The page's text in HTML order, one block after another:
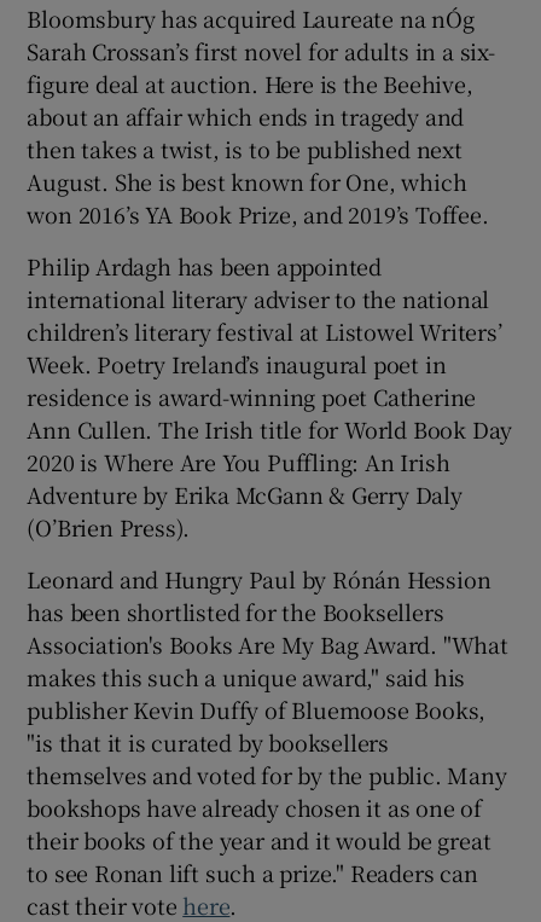
Show Podcasts sub sections
Show Gaeilge sub sections
Show History sub sections
Show Sponsored sub sections
Bloomsbury has acquired Laureate na nÓg
Sarah Crossan’s first novel for adults in a six-
figure deal at auction. Here is the Beehive,
about an affair which ends in tragedy and
then takes a twist, is to be published next
August. She is best known for One, which
won 2016’s YA Book Prize, and 2019’s Toffee.
Philip Ardagh has been appointed
international literary adviser to the national
children’s literary festival at Listowel Writers’
Week. Poetry Ireland’s inaugural poet in
residence is award-winning poet Catherine
Ann Cullen. The Irish title for World Book Day
2020 is Where Are You Puffling: An Irish
Adventure by Erika McGann & Gerry Daly
(O’Brien Press).
Leonard and Hungry Paul by Rónán Hession
has been shortlisted for the Booksellers
Association's Books Are My Bag Award. "What
makes this such a unique award," said his
publisher Kevin Duffy of Bluemoose Books,
"is that it is curated by booksellers
themselves and voted for by the public. Many
bookshops have already chosen it as one of
their books of the year and it would be great
to see Ronan lift such a prize." Readers can
cast their vote here.